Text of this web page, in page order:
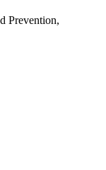
Prevention,